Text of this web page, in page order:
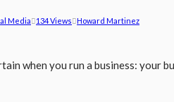
Media 134 Views
Howard Martinez
when you run a business: your